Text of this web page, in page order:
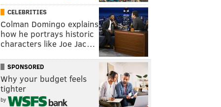
CELEBRITIES
Colman Domingo explains
how he portrays historic
characters like Joe Jac…
SPONSORED
Why your budget feels
tighter
by